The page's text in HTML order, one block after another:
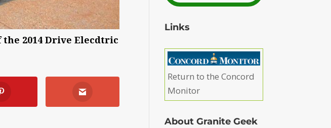
2014 Drive Elecdtric
Links
Return to the Concord
Monitor
About Granite Geek